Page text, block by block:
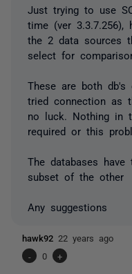
Just trying to use
time (ver 3.3.7.256),
the 2 data sources
select for
These are both
tried connection as
no luck. Nothing in
required or this
The databases
subset of the other
Any suggestions
hawk92 22 years ago
-
0 +